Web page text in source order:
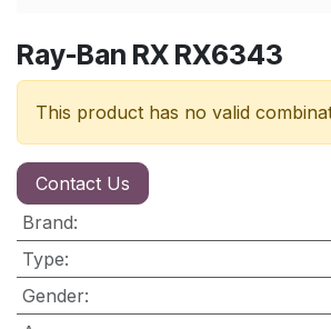
Ray-Ban RX RX6343
This product has no valid
Contact Us
Brand:
Type:
Gender: